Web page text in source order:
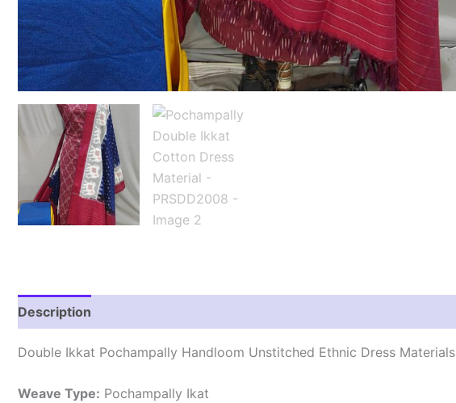
Description
Double Ikkat Pochampally Handloom Unstitched Ethnic Dress Materials
Weave Type: Pochampally Ikat